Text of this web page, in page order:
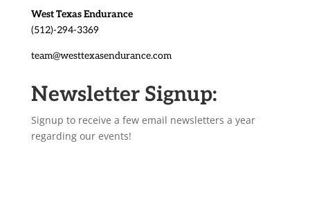
West Texas Endurance
(512)-294-3369
team@westtexasendurance.com
Newsletter Signup:
Signup to receive a few email newsletters a year
regarding our events!